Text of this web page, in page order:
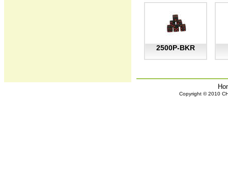
2500P-BKR
Copyright © 2010